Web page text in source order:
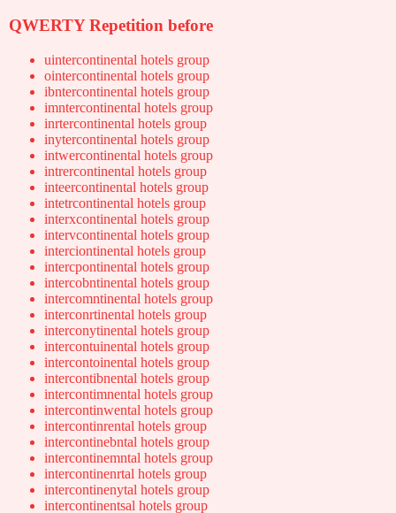
QWERTY Repetition before
uintercontinental hotels group
ointercontinental hotels group
ibntercontinental hotels group
imntercontinental hotels group
inrtercontinental hotels group
inytercontinental hotels group
intwercontinental hotels group
intrercontinental hotels group
inteercontinental hotels group
intetrcontinental hotels group
interxcontinental hotels group
intervcontinental hotels group
interciontinental hotels group
intercpontinental hotels group
intercobntinental hotels group
intercomntinental hotels group
interconrtinental hotels group
interconytinental hotels group
intercontuinental hotels group
intercontoinental hotels group
intercontibnental hotels group
intercontimnental hotels group
intercontinwental hotels group
intercontinrental hotels group
intercontinebntal hotels group
intercontinemntal hotels group
intercontinenrtal hotels group
intercontinenytal hotels group
intercontinentsal hotels group